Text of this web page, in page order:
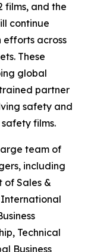
films, and the
continue
across
These
global
partner
safety and
films.
team of
including
of Sales &
Technical
Business